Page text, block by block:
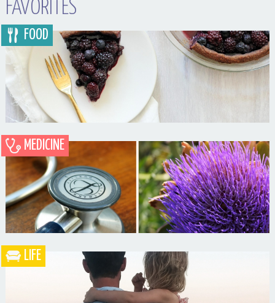
FAVORITES
Blueberry Blackberry Pie
FOOD
What the Heck is a Naturopathic Doctor?
MEDICINE
LIFE